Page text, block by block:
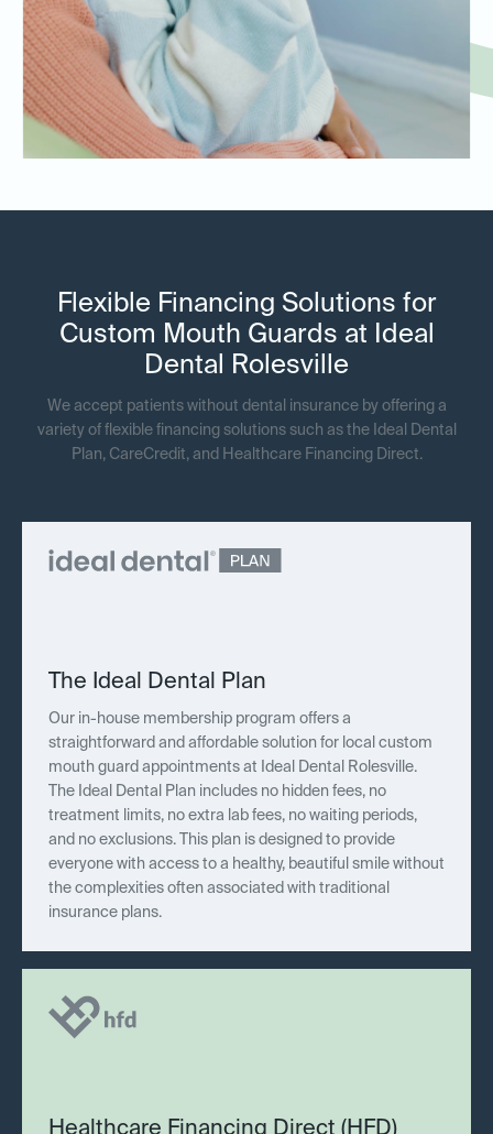
Flexible Financing Solutions for
Custom Mouth Guards at Ideal
Dental Rolesville
We accept patients without dental insurance by offering a
variety of flexible financing solutions such as the Ideal Dental
Plan, CareCredit, and Healthcare Financing Direct.
The Ideal Dental Plan
Our in-house membership program offers a
straightforward and affordable solution for local custom
mouth guard appointments at Ideal Dental Rolesville.
The Ideal Dental Plan includes no hidden fees, no
treatment limits, no extra lab fees, no waiting periods,
and no exclusions. This plan is designed to provide
everyone with access to a healthy, beautiful smile without
the complexities often associated with traditional
insurance plans.